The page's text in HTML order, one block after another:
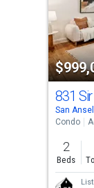
activate
property
listing
cards.
831
San
Condo
2
Beds